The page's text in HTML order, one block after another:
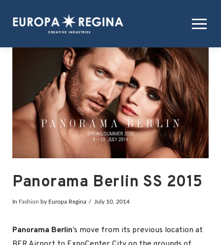
Panorama Berlin SS 2015
In Fashion by Europa Regina July 10, 2014
Panorama Berlin’s move from its previous location at